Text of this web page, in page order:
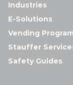
Industries
E-Solutions
Vending Program
Stauffer
Safety Guides